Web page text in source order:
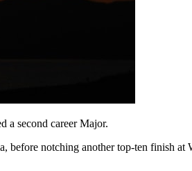
a second career Major.
before notching another top-ten finish